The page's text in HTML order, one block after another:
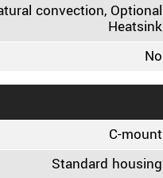
convection, Optional
Heatsink
No
C-mount
Standard housing